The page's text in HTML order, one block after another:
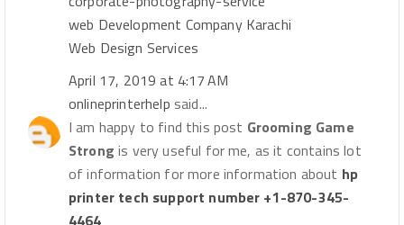
web Development Company Karachi
Web Design Services
April 17, 2019 at 4:17 AM
onlineprinterhelp said...
I am happy to find this post Grooming Game
Strong is very useful for me, as it contains lot
of information for more information about hp
printer tech support number +1-870-345-
4464